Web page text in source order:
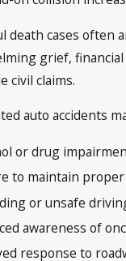
death cases often
grief,
civil claims.
auto accidents
or drug
to maintain
or unsafe
awareness of
response to